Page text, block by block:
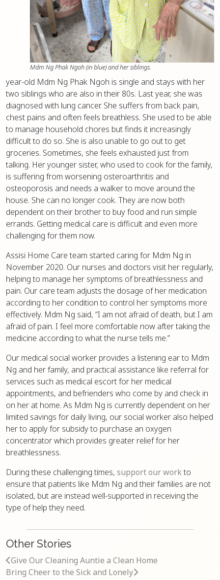
Mdm Ng Phak Ngoh (in blue) and her siblings.
year-old Mdm Ng Phak Ngoh is single and stays with her
two siblings who are also in their 80s. Last year, she was
diagnosed with lung cancer. She suffers from back pain,
chest pains and often feels breathless. She used to be able
to manage household chores but finds it increasingly
difficult to do so. She is also unable to go out to get
groceries. Sometimes, she feels exhausted just from
talking. Her younger sister, who used to cook for the family,
is suffering from worsening osteroarthritis and
osteoporosis and needs a walker to move around the
house. She can no longer cook. They are now both
dependent on their brother to buy food and run simple
errands. Getting medical care is difficult and even more
challenging for them now.
Assisi Home Care team started caring for Mdm Ng in
November 2020. Our nurses and doctors visit her regularly,
helping to manage her symptoms of breathlessness and
pain. Our care team adjusts the dosage of her medication
according to her condition to control her symptoms more
effectively. Mdm Ng said, “I am not afraid of death, but I am
afraid of pain. I feel more comfortable now after taking the
medicine according to what the nurse tells me.”
Our medical social worker provides a listening ear to Mdm
Ng and her family, and practical assistance like referral for
services such as medical escort for her medical
appointments, and befrienders who come by and check in
on her at home. As Mdm Ng is currently dependent on her
limited savings for daily living, our social worker also helped
her to apply for subsidy to purchase an oxygen
concentrator which provides greater relief for her
breathlessness.
During these challenging times, support our workto
ensure that patients like Mdm Ng and their families are not
isolated, but are instead well-supported in receiving the
type of help they need.
Other Stories
Give Our Cleaning Auntie a Clean Home
Bring Cheer to the Sick and Lonely